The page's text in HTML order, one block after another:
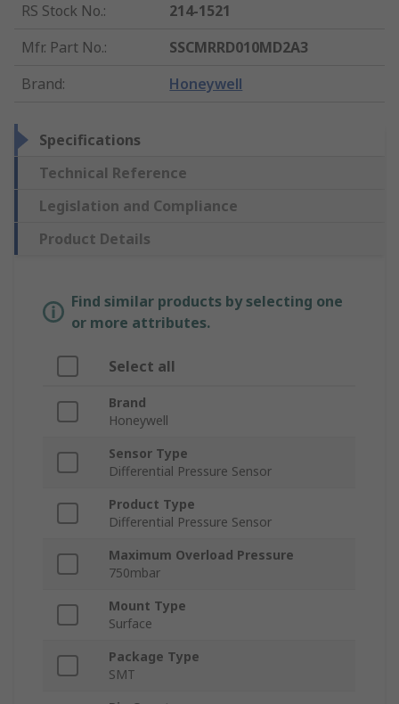
RS Stock No.:
214-1521
Mfr. Part No.:
SSCMRRD010MD2A3
Brand: Honeywell
Specifications
Technical Reference
Legislation and Compliance
Product Details
Find similar products by selecting one
or more attributes.
Select all
Brand
Honeywell
Sensor Type
Differential Pressure Sensor
Product Type
Differential Pressure Sensor
Maximum Overload Pressure
750mbar
Mount Type
Surface
Package Type
SMT